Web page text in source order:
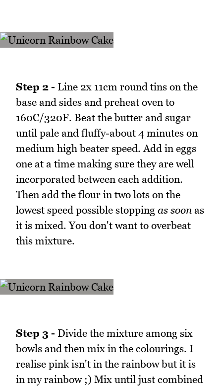
Step 2 - Line 2x 11cm round tins on the
base and sides and preheat oven to
160C/320F. Beat the butter and sugar
until pale and fluffy-about 4 minutes on
medium high beater speed. Add in eggs
one at a time making sure they are well
incorporated between each addition.
Then add the flour in two lots on the
lowest speed possible stopping as soon as
it is mixed. You don't want to overbeat
this mixture.
Step 3 - Divide the mixture among six
bowls and then mix in the colourings. I
realise pink isn't in the rainbow but it is
in my rainbow ;) Mix until just combined